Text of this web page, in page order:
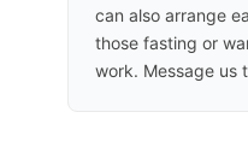
can also arrange
those fasting or
work. Message us